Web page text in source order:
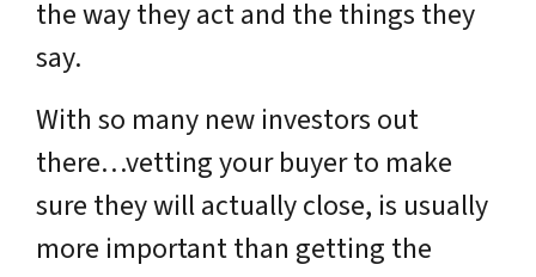
the way they act and the things they
say.
With so many new investors out
there…vetting your buyer to make
sure they will actually close, is usually
more important than getting the